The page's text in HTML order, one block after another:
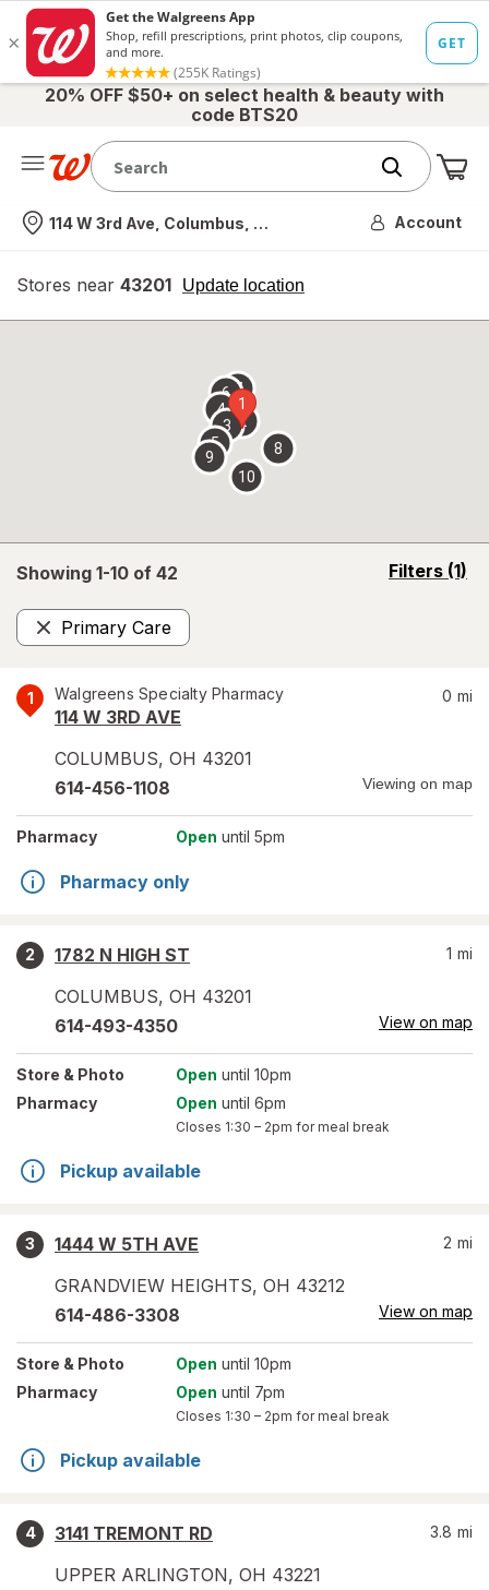
20% OFF $50+ on select health & beauty with
code BTS20
Nearest store
114 W 3rd Ave, Columbus, OH Account
Stores near 43201 Update location
opens
overlay
Showing 1-10 of 42 Filters (1)
opens
Primary Care
Remove
1 Walgreens Specialty Pharmacy
114 W 3RD AVE
COLUMBUS, OH 43201
0 mi
614-456-1108 Viewing on map
Pharmacy Open until 5pm
Pharmacy only
2
1782 N HIGH ST
COLUMBUS, OH 43201
1 mi
614-493-4350 View on map
Store & Photo Open until 10pm
Pharmacy
Open until 6pm
Closes 1:30 – 2pm for meal break
Pickup available
3
1444 W 5TH AVE
GRANDVIEW HEIGHTS, OH 43212
2 mi
614-486-3308 View on map
Store & Photo Open until 10pm
Pharmacy
Open until 7pm
Closes 1:30 – 2pm for meal break
Pickup available
4
3141 TREMONT RD
UPPER ARLINGTON, OH 43221
3.8 mi
1
2
3
4
5
67
8
9
10